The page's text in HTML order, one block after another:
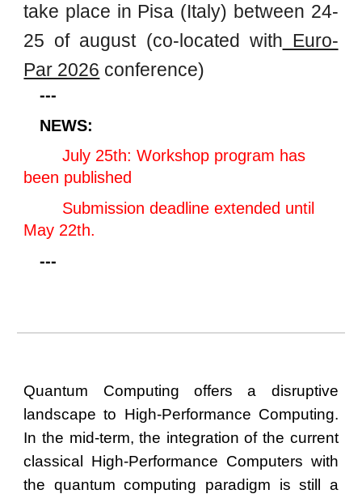
take place in Pisa (Italy) between 24-
25 of august (co-located with Euro-
Par 2026 conference)
---
NEWS:
July 25th: Workshop program has
been published
Submission deadline extended until
May 22th.
---
Quantum Computing offers a disruptive
landscape to High-Performance Computing.
In the mid-term, the integration of the current
classical High-Performance Computers with
the quantum computing paradigm is still a